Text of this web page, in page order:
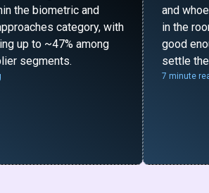
the biometric and
category, with
up to ~47% among
segments.
and
in the
good
settle
7 minute